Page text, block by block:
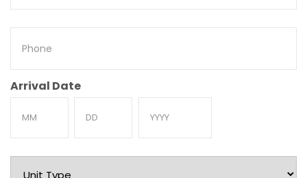
Phone
Arrival Date
Unit